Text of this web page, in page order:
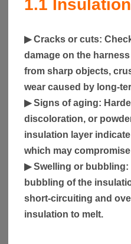
1.1
▶Cracks or cuts:
damage on the
from sharp objects,
wear caused by long-
▶Signs of aging:
discoloration, or
insulation layer
which may
▶Swelling or bubbling:
bubbling of the
short-circuiting and
insulation to melt.